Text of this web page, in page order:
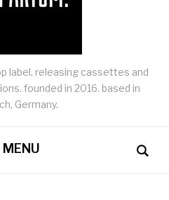
label. releasing cassettes and
founded in 2016. based in
Germany.
MENU